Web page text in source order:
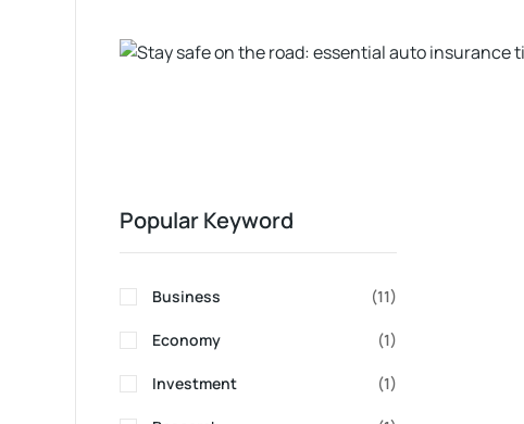
Popular Keyword
Business (11)
Economy (1)
Investment (1)